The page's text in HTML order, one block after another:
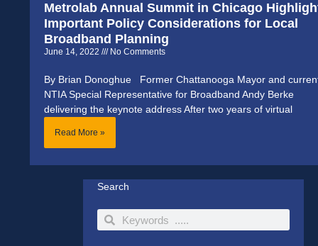
Metrolab Annual Summit in Chicago
Important Policy Considerations for Local
Broadband Planning
June 14, 2022 No Comments
By Brian Donoghue Former Chattanooga Mayor and
NTIA Special Representative for Broadband Andy Berke
delivering the keynote address After two years of virtual
Read More »
Search
SearchSearch